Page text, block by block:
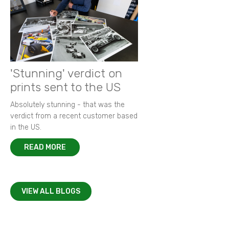
'Stunning' verdict on
prints sent to the US
Absolutely stunning - that was the
verdict from a recent customer based
in the US.
READ MORE
VIEW ALL BLOGS